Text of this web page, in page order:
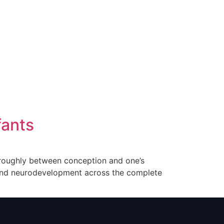
between conception and one’s
neurodevelopment across the complete